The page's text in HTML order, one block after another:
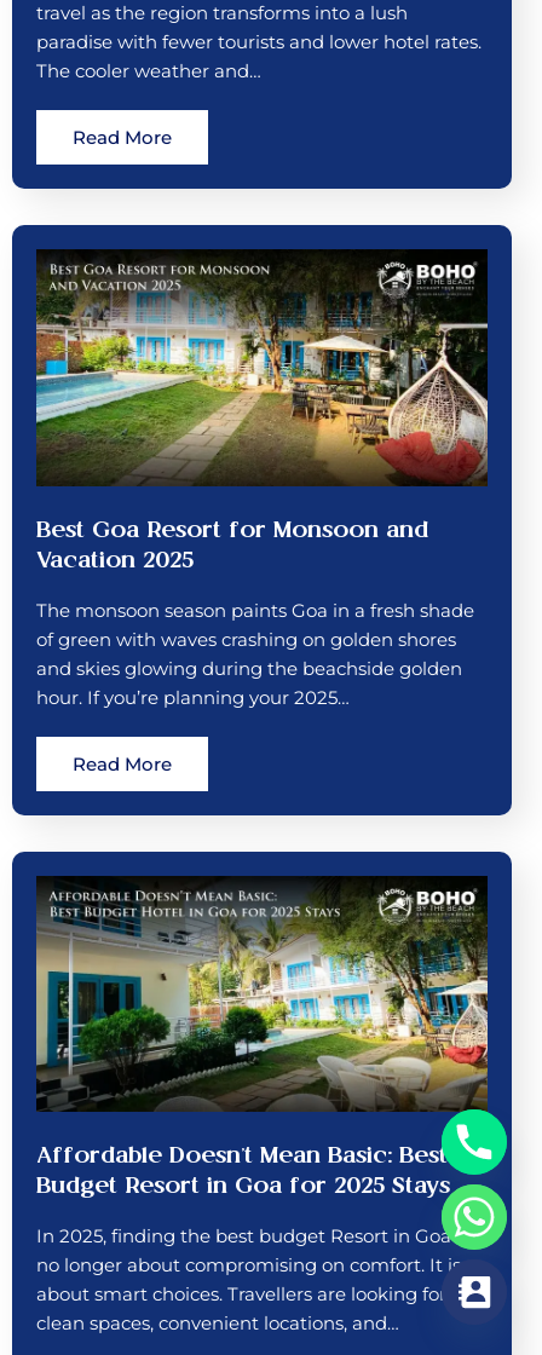
travel as the region transforms into a lush
paradise with fewer tourists and lower hotel rates.
The cooler weather and…
Read More
Best Goa Resort for Monsoon and
Vacation 2025
The monsoon season paints Goa in a fresh shade
of green with waves crashing on golden shores
and skies glowing during the beachside golden
hour. If you’re planning your 2025…
Read More
Affordable Doesn’t Mean Basic: Best
Budget Resort in Goa for 2025 Stays
In 2025, finding the best budget Resort in Goa is
no longer about compromising on comfort. It is
about smart choices. Travellers are looking for
clean spaces, convenient locations, and…